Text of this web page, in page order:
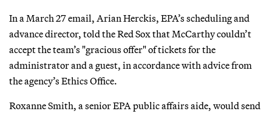
In a March 27 email, Arian Herckis, EPA’s scheduling and
advance director, told the Red Sox that McCarthy couldn’t
accept the team’s "gracious offer" of tickets for the
administrator and a guest, in accordance with advice from
the agency’s Ethics Office.
Roxanne Smith, a senior EPA public affairs aide, would send